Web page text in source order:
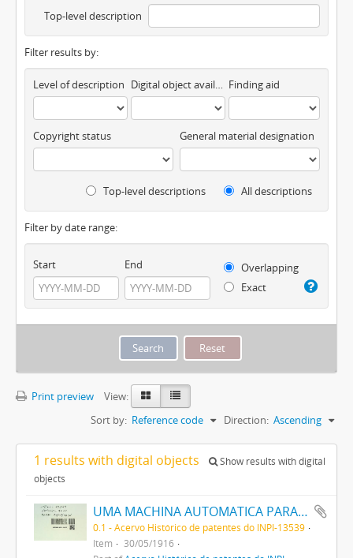
Top-level description
Filter results by:
Level of description Digital object available Finding aid
Copyright status General material designation
Top-level descriptions All descriptions
Filter by date range:
Start End
Overlapping
Exact
Print preview
View:
Sort by: Reference code Direction: Ascending
1 results with digital objects
Show results with digital
objects
UMA MACHINA AUTOMATICA PARA SOPRAR VIDRO
0.1 - Acervo Histórico de patentes do INPI-13539
Item
30/05/1916